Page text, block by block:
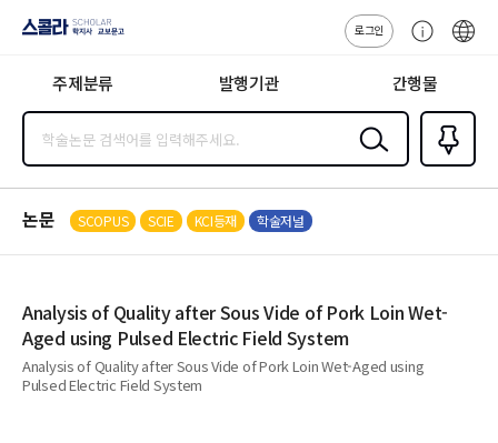
지사·교보문고
로그인
센
주제분류 발행기관 간행물
검색
즐겨찾
기0
논문 SCOPUS SCIE KCI등재 학술저널
Analysis of Quality after Sous Vide of Pork Loin Wet-
Aged using Pulsed Electric Field System
Analysis of Quality after Sous Vide of Pork Loin Wet-Aged using
Pulsed Electric Field System